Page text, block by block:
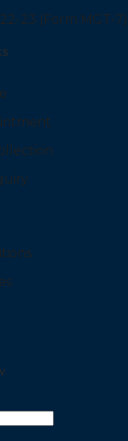
23 (Form MGT-7)